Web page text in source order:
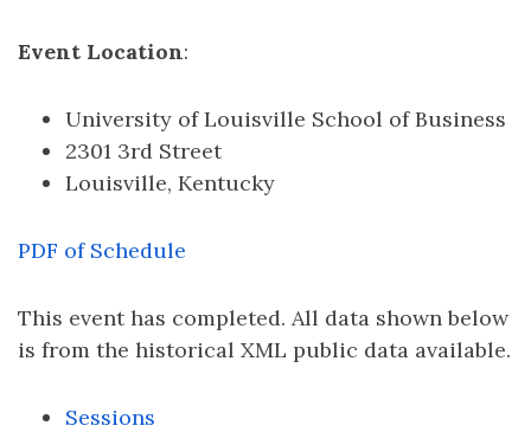
Event Location:
University of Louisville School of Business
2301 3rd Street
Louisville, Kentucky
PDF of Schedule
This event has completed. All data shown below
is from the historical XML public data available.
Sessions